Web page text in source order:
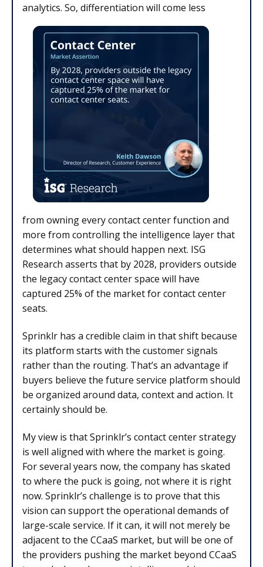
analytics. So, differentiation will come less
from owning every contact center function and
more from controlling the intelligence layer that
determines what should happen next. ISG
Research asserts that by 2028, providers outside
the legacy contact center space will have
captured 25% of the market for contact center
seats.
Sprinklr has a credible claim in that shift because
its platform starts with the customer signals
rather than the routing. That’s an advantage if
buyers believe the future service platform should
be organized around data, context and action. It
certainly should be.
My view is that Sprinklr’s contact center strategy
is well aligned with where the market is going.
For several years now, the company has skated
to where the puck is going, not where it is right
now. Sprinklr’s challenge is to prove that this
vision can support the operational demands of
large-scale service. If it can, it will not merely be
adjacent to the CCaaS market, but will be one of
the providers pushing the market beyond CCaaS